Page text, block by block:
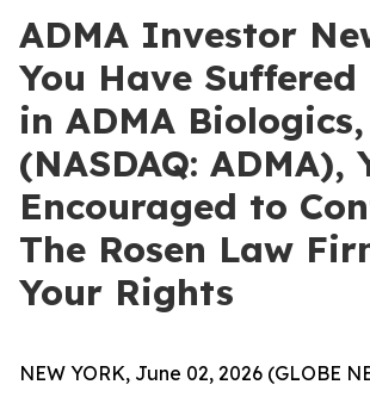
ADMA Investor
You Have Suffered
in ADMA
(NASDAQ: ADMA),
Encouraged to
The Rosen Law
Your Rights
NEW YORK, June 02, 2026 (GLOBE